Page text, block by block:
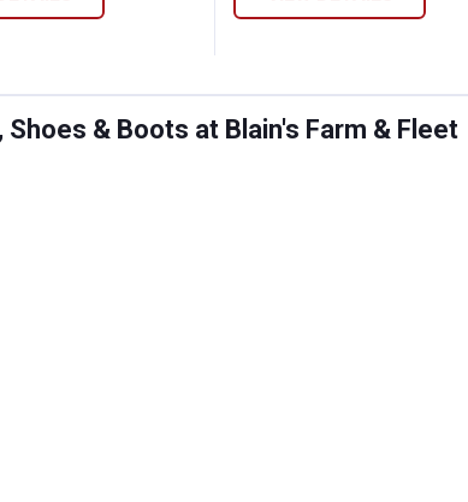
& Boots at Blain's Farm & Fleet